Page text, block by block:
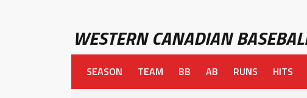
WESTERN CANADIAN
SEASON TEAM BB AB RUNS HITS